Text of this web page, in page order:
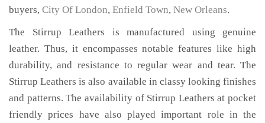
buyers, City Of London, Enfield Town, New Orleans.
The Stirrup Leathers is manufactured using genuine
leather. Thus, it encompasses notable features like high
durability, and resistance to regular wear and tear. The
Stirrup Leathers is also available in classy looking finishes
and patterns. The availability of Stirrup Leathers at pocket
friendly prices have also played important role in the